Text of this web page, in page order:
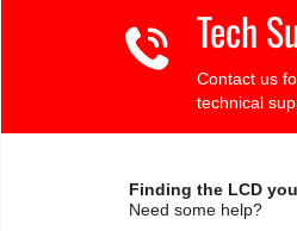
Tech
Contact us
technical
Finding the LCD
Need some help?